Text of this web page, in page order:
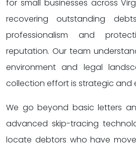
for small businesses across
recovering outstanding
professionalism and
reputation. Our team
environment and legal
collection effort is strategic and
We go beyond basic letters
advanced skip-tracing
locate debtors who have